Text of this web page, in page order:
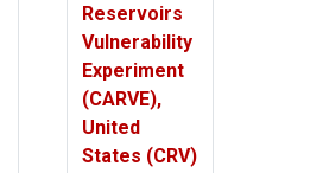
Reservoirs
Vulnerability
Experiment
(CARVE),
United
States (CRV)